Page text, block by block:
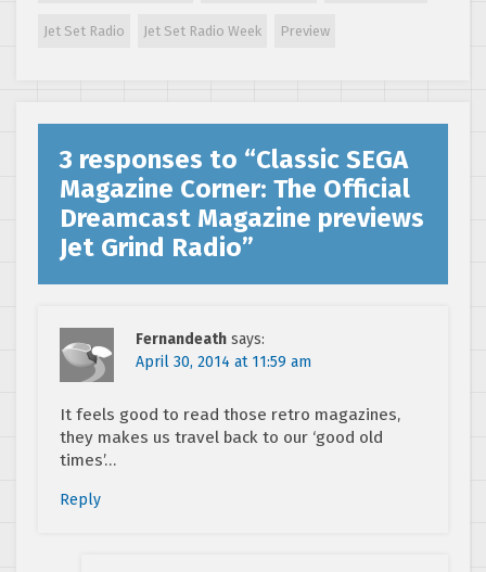
Jet Set Radio Jet Set Radio Week Preview
3 responses to “Classic SEGA
Magazine Corner: The Official
Dreamcast Magazine previews
Jet Grind Radio”
Fernandeath says:
April 30, 2014 at 11:59 am
It feels good to read those retro magazines,
they makes us travel back to our ‘good old
times’…
Reply